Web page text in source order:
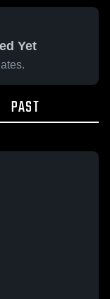
Yet
PAST